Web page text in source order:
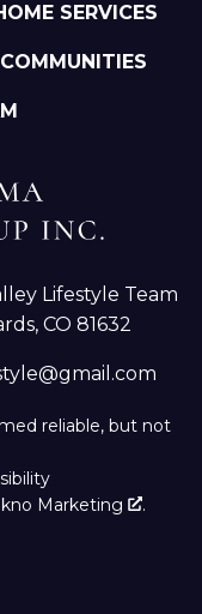
SERVICES
COMMUNITIES
Lifestyle Team
CO 81632
reliable, but not
Marketing .